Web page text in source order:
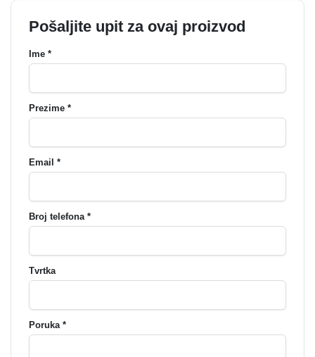
Pošaljite upit za ovaj proizvod
Ime *
Prezime *
Email *
Broj telefona *
Tvrtka
Poruka *